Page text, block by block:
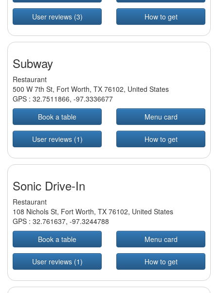
User reviews (3) How to get
Subway
Restaurant
500 W 7th St, Fort Worth, TX 76102, United States
GPS : 32.7511866, -97.3336677
Book a table
Menu card
User reviews (1) How to get
Sonic Drive-In
Restaurant
108 Nichols St, Fort Worth, TX 76102, United States
GPS : 32.761637, -97.3244788
Book a table
Menu card
User reviews (1) How to get